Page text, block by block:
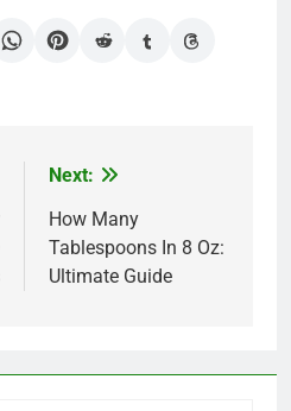
Next:
How Many
Tablespoons In 8 Oz:
Ultimate Guide